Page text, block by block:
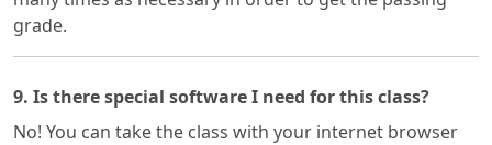
grade.
9. Is there special software I need for this class?
No! You can take the class with your internet browser